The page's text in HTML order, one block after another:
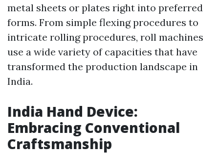
metal sheets or plates right into preferred
forms. From simple flexing procedures to
intricate rolling procedures, roll machines
use a wide variety of capacities that have
transformed the production landscape in
India.
India Hand Device:
Embracing Conventional
Craftsmanship